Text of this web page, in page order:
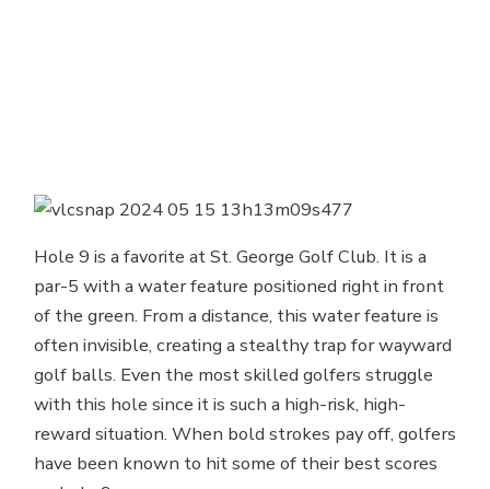
Hole 9 is a favorite at St. George Golf Club. It is a
par-5 with a water feature positioned right in front
of the green. From a distance, this water feature is
often invisible, creating a stealthy trap for wayward
golf balls. Even the most skilled golfers struggle
with this hole since it is such a high-risk, high-
reward situation. When bold strokes pay off, golfers
have been known to hit some of their best scores